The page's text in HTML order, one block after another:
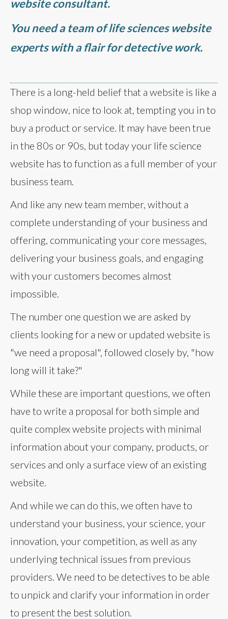
website consultant.
You need a team of life sciences website
experts with a flair for detective work.
There is a long-held belief that a website is like a
shop window, nice to look at, tempting you in to
buy a product or service. It may have been true
in the 80s or 90s, but today your life science
website has to function as a full member of your
business team.
And like any new team member, without a
complete understanding of your business and
offering, communicating your core messages,
delivering your business goals, and engaging
with your customers becomes almost
impossible.
The number one question we are asked by
clients looking for a new or updated website is
"we need a proposal", followed closely by, "how
long will it take?"
While these are important questions, we often
have to write a proposal for both simple and
quite complex website projects with minimal
information about your company, products, or
services and only a surface view of an existing
website.
And while we can do this, we often have to
understand your business, your science, your
innovation, your competition, as well as any
underlying technical issues from previous
providers. We need to be detectives to be able
to unpick and clarify your information in order
to present the best solution.